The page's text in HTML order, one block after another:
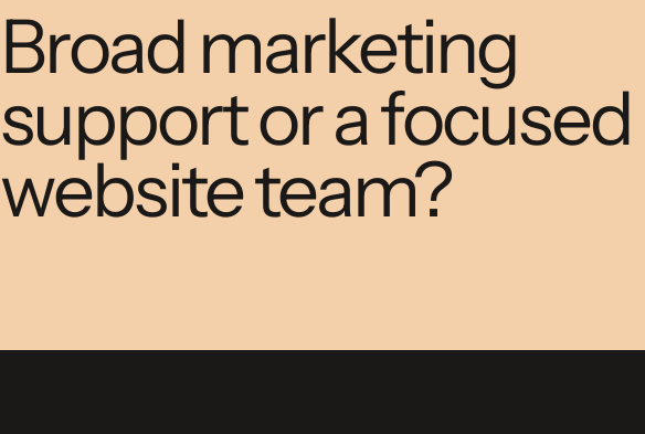
Broad marketing
support or a focused
website team?